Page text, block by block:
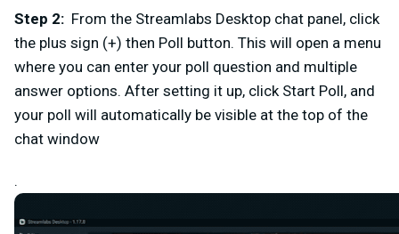
Step 2: From the Streamlabs Desktop chat panel, click
the plus sign (+) then Poll button. This will open a menu
where you can enter your poll question and multiple
answer options. After setting it up, click Start Poll, and
your poll will automatically be visible at the top of the
chat window
.